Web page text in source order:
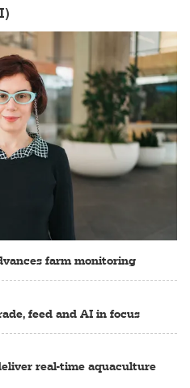
farm monitoring
feed and AI in focus
real-time aquaculture